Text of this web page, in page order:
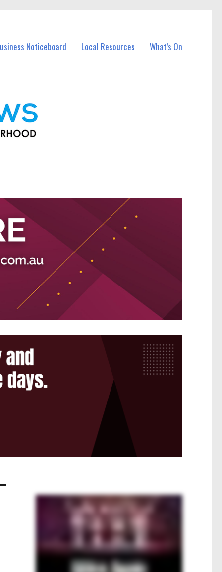
Noticeboard Local Resources What’s On